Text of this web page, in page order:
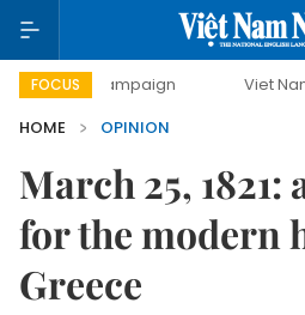
FOCUS Viet Nam New Era
HOME
OPINION
March 25, 1821:
for the modern
Greece